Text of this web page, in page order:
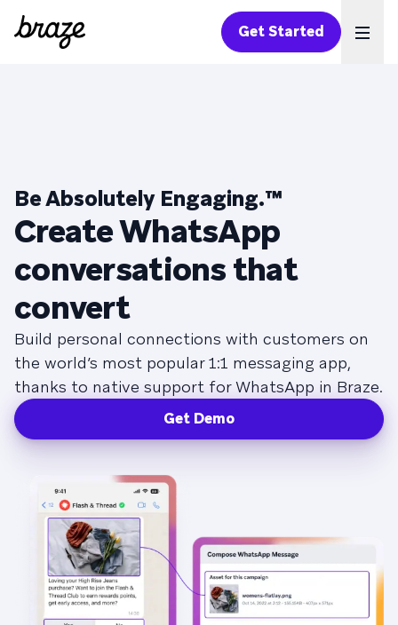
Get Started
Be Absolutely Engaging.™
Create WhatsApp
conversations that
convert
Build personal connections with customers on
the world’s most popular 1:1 messaging app,
thanks to native support for WhatsApp in Braze.
Get Demo